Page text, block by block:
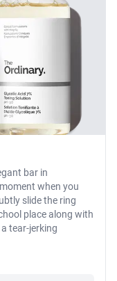
bar in
when you
slide the ring
place along with
tear-jerking